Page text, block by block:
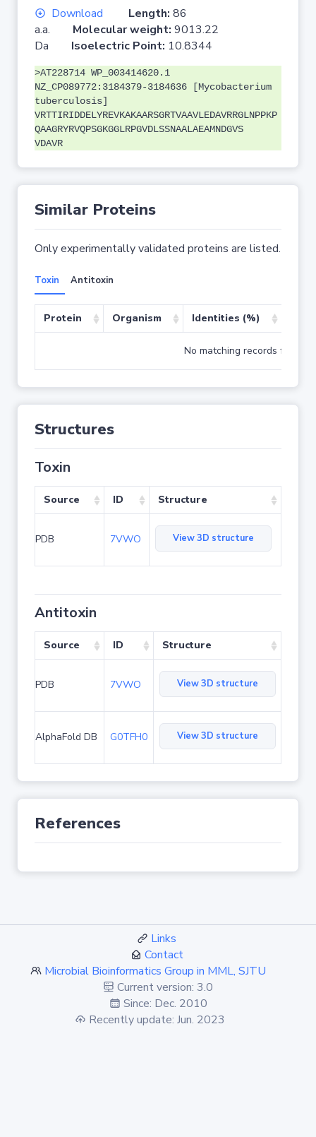
Download Length: 86
a.a. Molecular weight: 9013.22
Da Isoelectric Point: 10.8344
>AT228714 WP_003414620.1
NZ_CP089772:3184379-3184636 [Mycobacterium
tuberculosis]
VRTTIRIDDELYREVKAKAARSGRTVAAVLEDAVRRGLNPPKP
QAAGRYRVQPSGKGGLRPGVDLSSNAALAEAMNDGVS
VDAVR
Similar Proteins
Only experimentally validated proteins are listed.
Toxin Antitoxin
Protein Organism Identities (%)
No matching records found
Structures
Toxin
Source ID Structure
PDB 7VWO View 3D structure
Antitoxin
Source ID Structure
PDB 7VWO View 3D structure
AlphaFold DB G0TFH0 View 3D structure
References
Links
Contact
Microbial Bioinformatics Group in MML, SJTU
Current version: 3.0
Since: Dec. 2010
Recently update: Jun. 2023